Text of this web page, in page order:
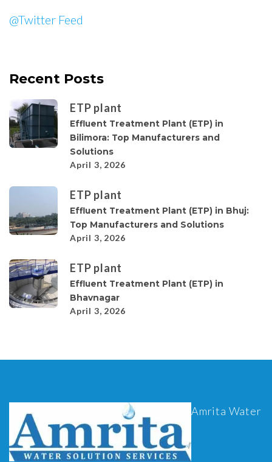
@Twitter Feed
Recent Posts
ETP plant
Effluent Treatment Plant (ETP) in
Bilimora: Top Manufacturers and
Solutions
April 3, 2026
ETP plant
Effluent Treatment Plant (ETP) in Bhuj:
Top Manufacturers and Solutions
April 3, 2026
ETP plant
Effluent Treatment Plant (ETP) in
Bhavnagar
April 3, 2026
Amrita Water